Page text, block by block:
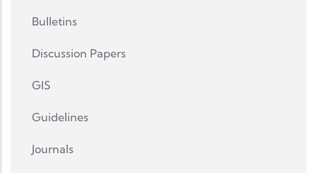
Bulletins
Discussion Papers
GIS
Guidelines
Journals